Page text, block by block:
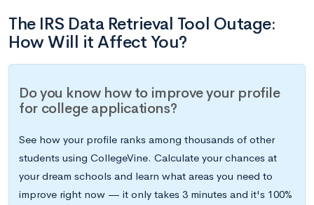
The IRS Data Retrieval Tool Outage:
How Will it Affect You?
Do you know how to improve your profile
for college applications?
See how your profile ranks among thousands of other
students using CollegeVine. Calculate your chances at
your dream schools and learn what areas you need to
improve right now — it only takes 3 minutes and it's 100%